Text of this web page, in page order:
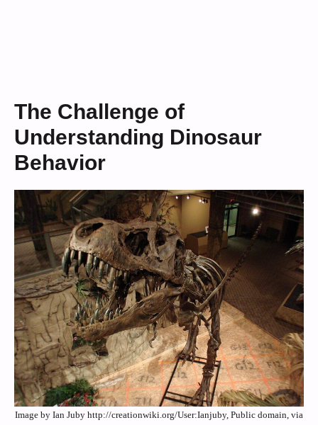
The Challenge of
Understanding Dinosaur
Behavior
Image by Ian Juby http://creationwiki.org/User:Ianjuby, Public domain, via